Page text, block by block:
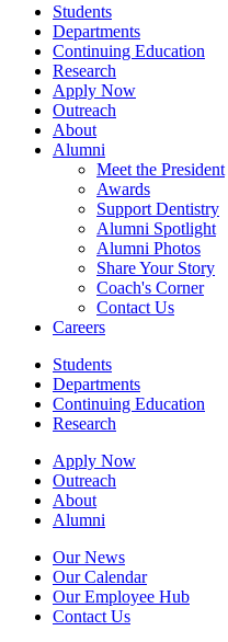
Students
Departments
Continuing Education
Research
Apply Now
Outreach
About
Alumni
Meet the President
Awards
Support Dentistry
Alumni Spotlight
Alumni Photos
Share Your Story
Coach's Corner
Contact Us
Careers
Students
Departments
Continuing Education
Research
Apply Now
Outreach
About
Alumni
Our News
Our Calendar
Our Employee Hub
Contact Us